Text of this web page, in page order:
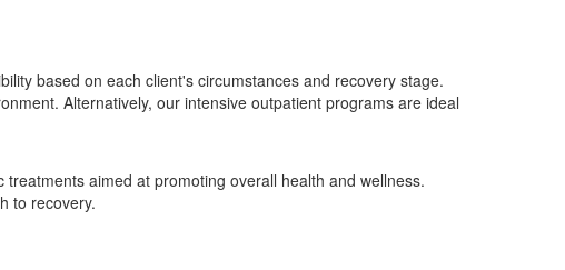
based on each client's circumstances and recovery stage.
Alternatively, our intensive outpatient programs are ideal
aimed at promoting overall health and wellness.
to recovery.